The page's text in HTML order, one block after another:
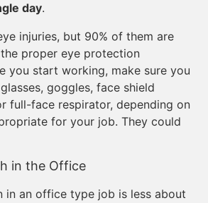
day.
injuries, but 90% of them are
proper eye protection
you start working, make sure you
goggles, face shield
full-face respirator, depending on
for your job. They could
in the Office
in an office type job is less about